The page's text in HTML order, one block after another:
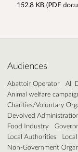
152.8 KB (PDF
Audiences
Abattoir Operator
All
Animal welfare
Charities/Voluntary
Devolved
Food Industry
Local Authorities
Non-Government